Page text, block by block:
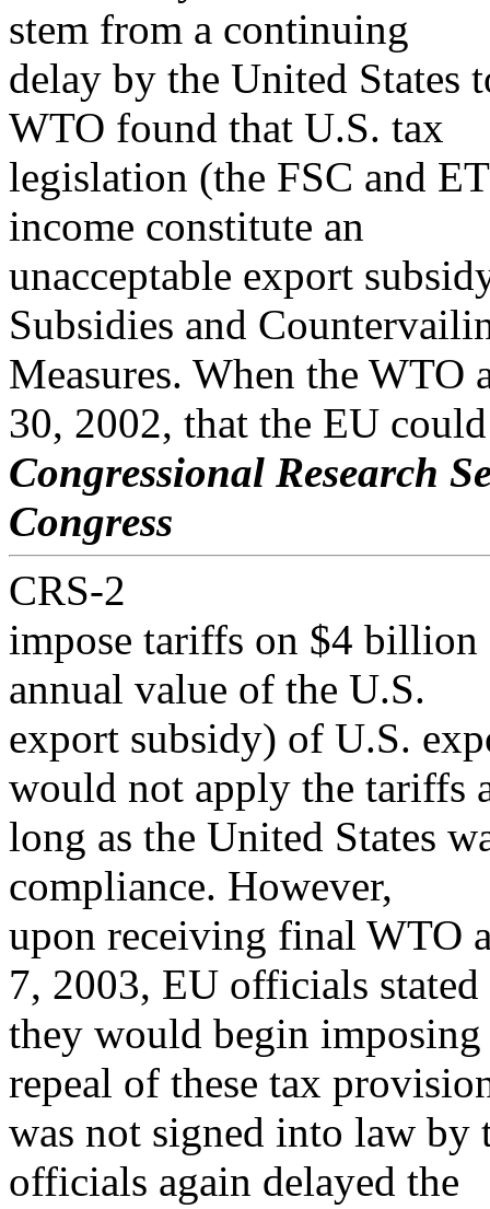
stem from a continuing
delay by the United
WTO found that U.S. tax
legislation (the FSC and
income constitute an
unacceptable export
Subsidies and
Measures. When the WTO
30, 2002, that the EU could
Congressional Research
Congress
CRS-2
impose tariffs on $4 billion
annual value of the U.S.
export subsidy) of U.S.
would not apply the tariffs
long as the United States
compliance. However,
upon receiving final WTO
7, 2003, EU officials stated
they would begin
repeal of these tax
was not signed into law
officials again delayed the